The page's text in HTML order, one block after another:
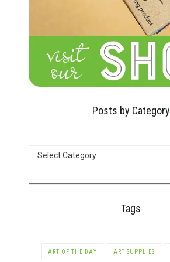
Posts by Category
POSTS
Tags
ART OF THE DAY ART SUPPLIES